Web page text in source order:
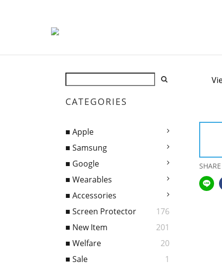
CATEGORIES
■ Apple
■ Samsung
■ Google
■ Wearables
■ Accessories
■ Screen Protector
176
■ New Item
201
■ Welfare
20
■ Sale
1
SHARE